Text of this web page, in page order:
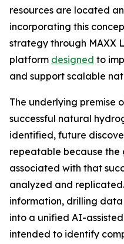
resources are located
incorporating this
strategy through MAXX
platform designed to
and support scalable
The underlying premise
successful natural
identified, future
repeatable because
associated with that
analyzed and
information, drilling
into a unified AI-
intended to identify